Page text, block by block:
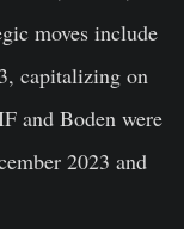
moves include
capitalizing on
and Boden were
2023 and